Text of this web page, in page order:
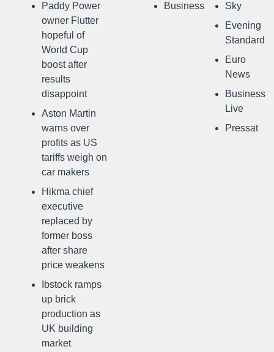
Paddy Power
owner Flutter
hopeful of
World Cup
boost after
results
disappoint
Aston Martin
warns over
profits as US
tariffs weigh on
car makers
Hikma chief
executive
replaced by
former boss
after share
price weakens
Ibstock ramps
up brick
production as
UK building
market
Business
Sky
Evening
Standard
Euro
News
Business
Live
Pressat